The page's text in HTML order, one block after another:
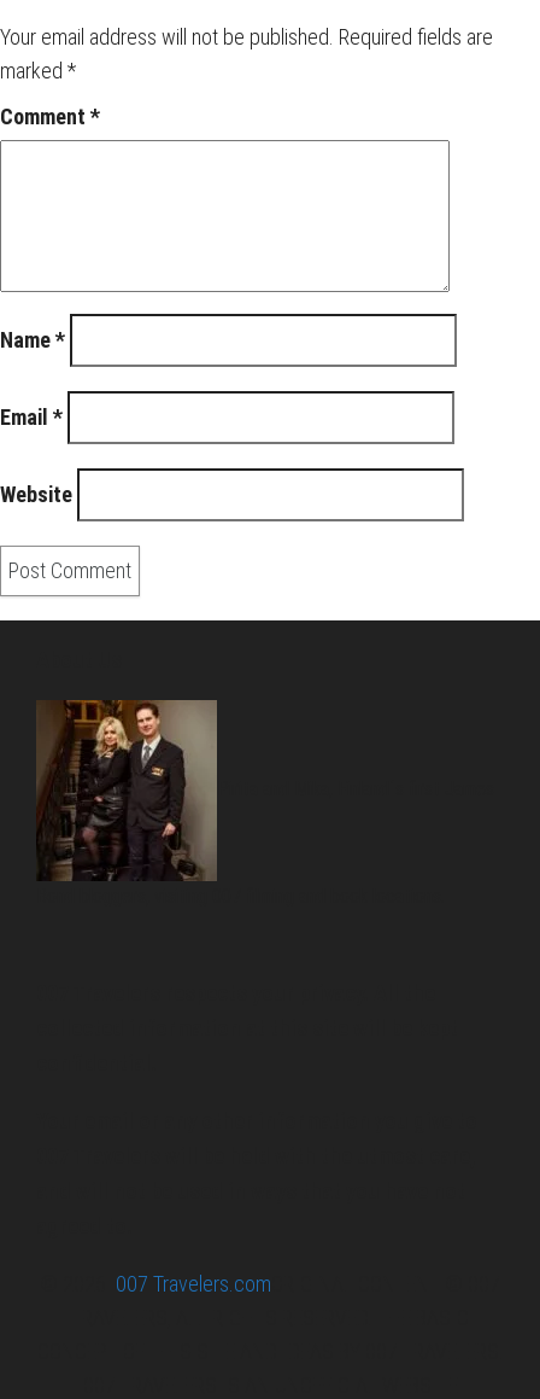
Your email address will not be published. Required fields are
marked *
Comment *
Name*
Email *
Website
007 Travelers.com